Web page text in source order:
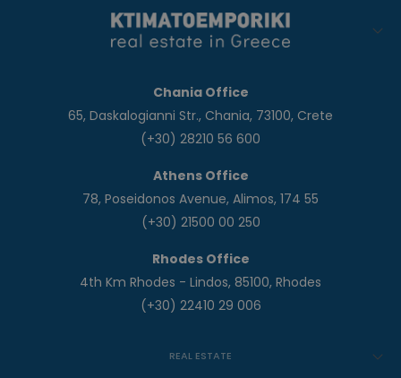
Chania Office
65, Daskalogianni Str., Chania, 73100, Crete
(+30) 28210 56 600
Athens Office
78, Poseidonos Avenue, Alimos, 174 55
(+30) 21500 00 250
Rhodes Office
4th Km Rhodes - Lindos, 85100, Rhodes
(+30) 22410 29 006
REAL ESTATE